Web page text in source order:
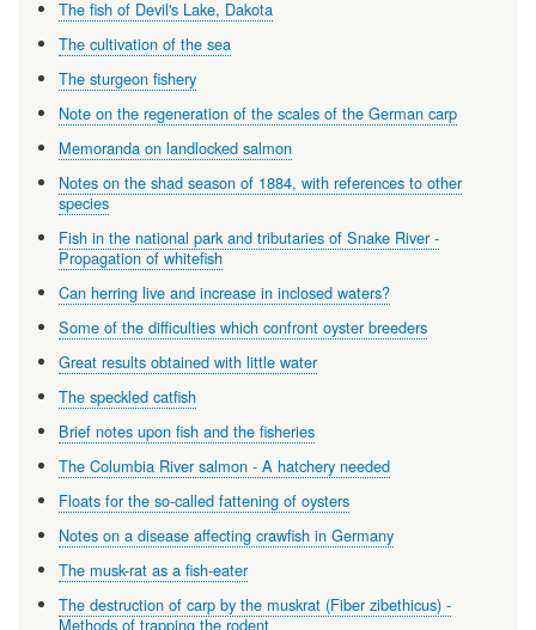
The fish of Devil's Lake, Dakota
The cultivation of the sea
The sturgeon fishery
Note on the regeneration of the scales of the German carp
Memoranda on landlocked salmon
Notes on the shad season of 1884, with references to other
species
Fish in the national park and tributaries of Snake River -
Propagation of whitefish
Can herring live and increase in inclosed waters?
Some of the difficulties which confront oyster breeders
Great results obtained with little water
The speckled catfish
Brief notes upon fish and the fisheries
The Columbia River salmon - A hatchery needed
Floats for the so-called fattening of oysters
Notes on a disease affecting crawfish in Germany
The musk-rat as a fish-eater
The destruction of carp by the muskrat (Fiber zibethicus) -
Methods of trapping the rodent